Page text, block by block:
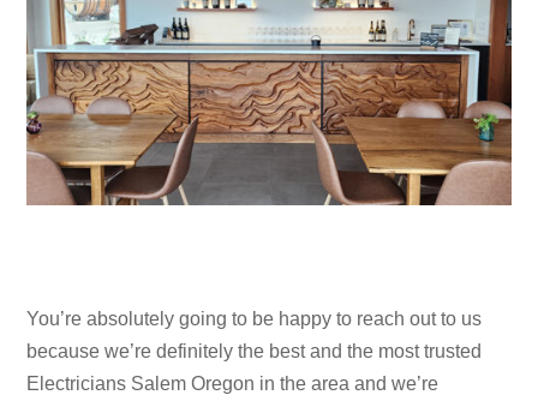
You’re absolutely going to be happy to reach out to us
because we’re definitely the best and the most trusted
Electricians Salem Oregon in the area and we’re